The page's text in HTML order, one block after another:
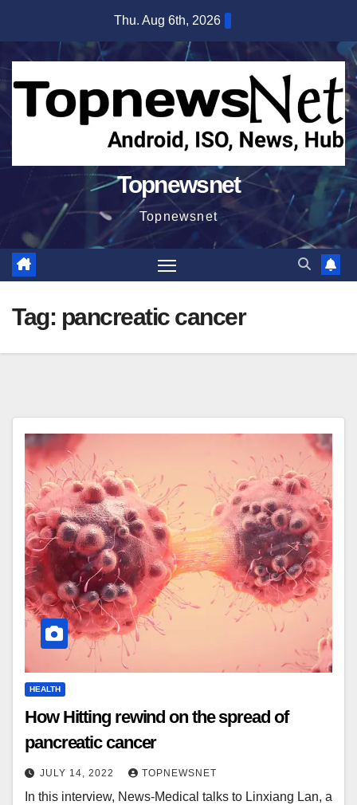
content
Thu. Aug 6th, 2026
Topnewsnet
Topnewsnet
Tag: pancreatic cancer
HEALTH
How Hitting rewind on the spread of
pancreatic cancer
JULY 14, 2022 TOPNEWSNET
In this interview, News-Medical talks to Linxiang Lan, a